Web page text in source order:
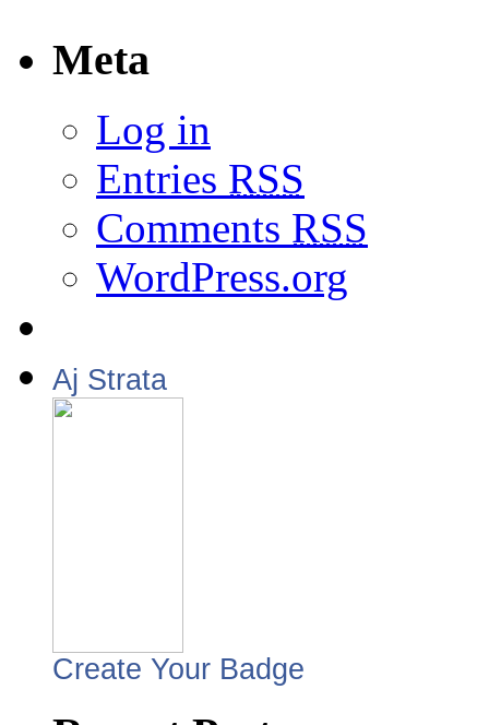
Meta
Log in
Entries RSS
Comments RSS
WordPress.org
Aj Strata
Create Your Badge